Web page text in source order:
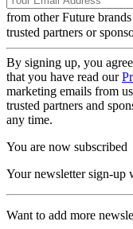
from other Future brands
trusted partners or
By signing up, you
that you have read our
marketing emails from
trusted partners and
any time.
You are now subscribed
Your newsletter sign-up
Want to add more